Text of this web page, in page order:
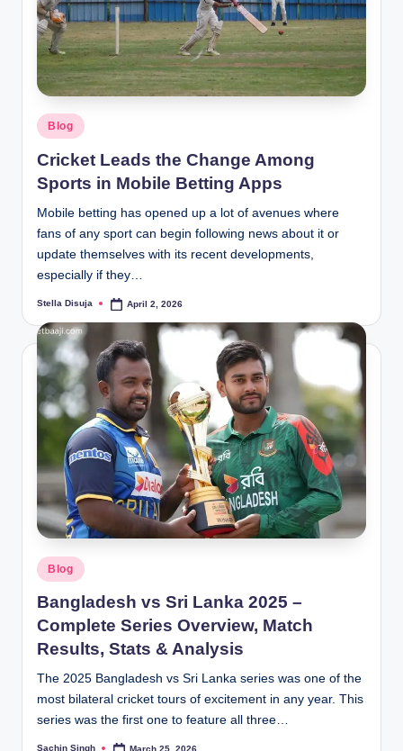
Posted
in
Blog
Cricket Leads the Change Among
Sports in Mobile Betting Apps
Mobile betting has opened up a lot of avenues where
fans of any sport can begin following news about it or
update themselves with its recent developments,
especially if they…
Posted
Stella Disuja April 2, 2026
Posted
in
Blog
Bangladesh vs Sri Lanka 2025 –
Complete Series Overview, Match
Results, Stats & Analysis
The 2025 Bangladesh vs Sri Lanka series was one of the
most bilateral cricket tours of excitement in any year. This
series was the first one to feature all three…
Sachin Singh March 25, 2026